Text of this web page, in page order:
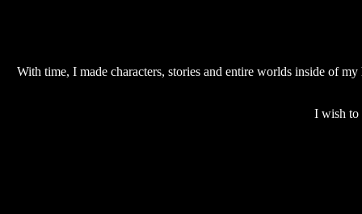
With time, I made characters, stories and entire worlds inside of
I wish to